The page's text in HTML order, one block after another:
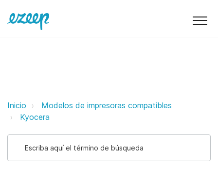
Kyocera ezeep Support Support
Inicio
Modelos de impresoras compatibles
Kyocera